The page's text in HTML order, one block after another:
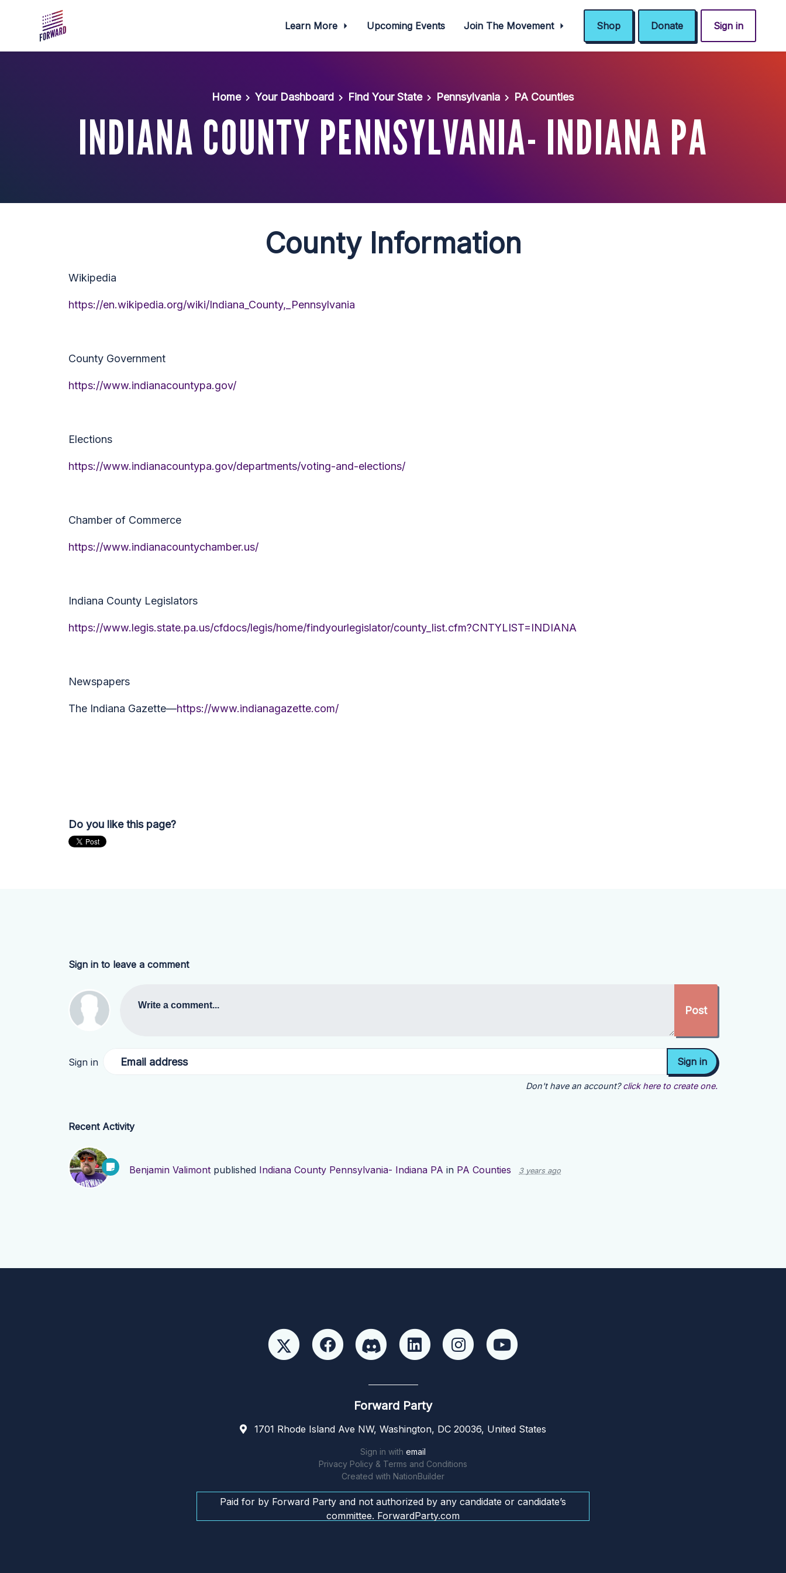
Learn More Upcoming Events Join The Movement Shop Donate Sign in
Home Your Dashboard Find Your State Pennsylvania PA Counties
INDIANA COUNTY PENNSYLVANIA- INDIANA PA
County Information
Wikipedia
https://en.wikipedia.org/wiki/Indiana_County,_Pennsylvania
County Government
https://www.indianacountypa.gov/
Elections
https://www.indianacountypa.gov/departments/voting-and-elections/
Chamber of Commerce
https://www.indianacountychamber.us/
Indiana County Legislators
https://www.legis.state.pa.us/cfdocs/legis/home/findyourlegislator/county_list.cfm?CNTYLIST=INDIANA
Newspapers
The Indiana Gazette—https://www.indianagazette.com/
Do you like this page?
Sign in to leave a comment
Write a comment...
Sign in Email address
Don't have an account? click here to create one.
Recent Activity
Benjamin Valimont published Indiana County Pennsylvania- Indiana PA in PA Counties 3 years ago
Forward Party
1701 Rhode Island Ave NW, Washington, DC 20036, United States
Sign in with email
Privacy Policy & Terms and Conditions
Created with NationBuilder
Paid for by Forward Party and not authorized by any candidate or candidate’s
committee. ForwardParty.com